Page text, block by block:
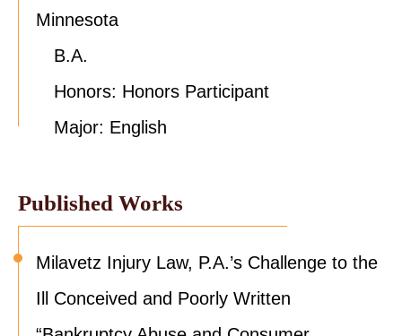
Minnesota
B.A.
Honors: Honors Participant
Major: English
Published Works
Milavetz Injury Law, P.A.’s Challenge to the
Ill Conceived and Poorly Written